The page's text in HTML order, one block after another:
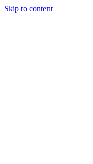
Skip to content